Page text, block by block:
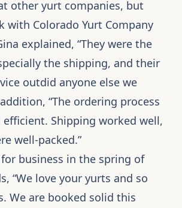
other yurt companies, but
with Colorado Yurt Company
explained, “They were the
the shipping, and their
outdid anyone else we
“The ordering process
efficient. Shipping worked well,
well-packed.”
business in the spring of
“We love your yurts and so
We are booked solid this